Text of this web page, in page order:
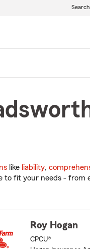
Search
like liability,
to fit your needs - from
Roy Hogan
CPCU®